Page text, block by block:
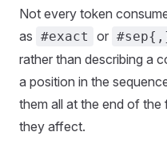
Not every token
as #exact or
rather than describing a
a position in the
them all at the end of
they affect.